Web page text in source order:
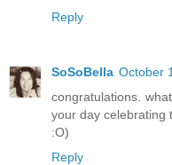
Reply
SoSoBella October
congratulations.
your day celebrating
:O)
Reply